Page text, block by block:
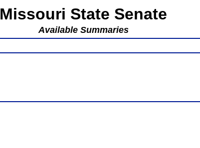
Missouri State Senate
Available Summaries